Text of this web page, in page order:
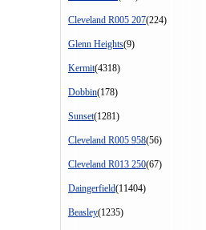
Cleveland R005 207(224)
Glenn Heights(9)
Kermit(4318)
Dobbin(178)
Sunset(1281)
Cleveland R005 958(56)
Cleveland R013 250(67)
Daingerfield(11404)
Beasley(1235)